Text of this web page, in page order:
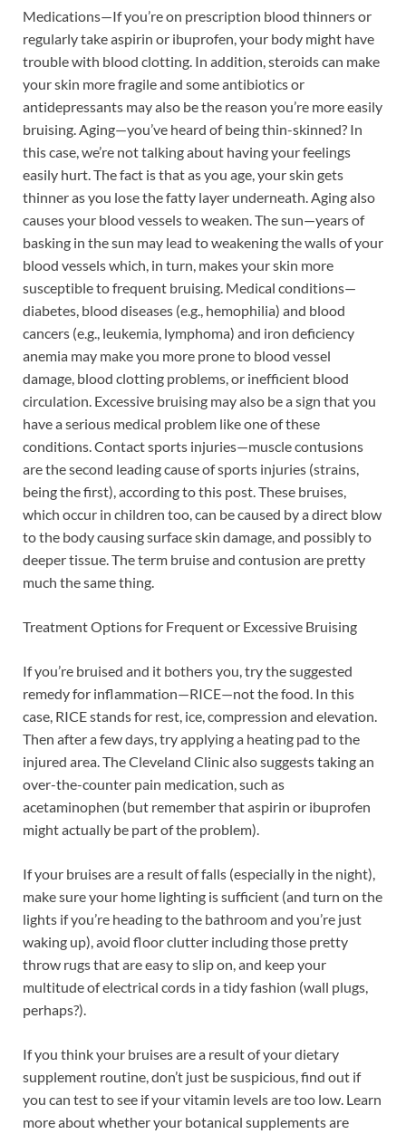
Medications—If you’re on prescription blood thinners or
regularly take aspirin or ibuprofen, your body might have
trouble with blood clotting. In addition, steroids can make
your skin more fragile and some antibiotics or
antidepressants may also be the reason you’re more easily
bruising. Aging—you’ve heard of being thin-skinned? In
this case, we’re not talking about having your feelings
easily hurt. The fact is that as you age, your skin gets
thinner as you lose the fatty layer underneath. Aging also
causes your blood vessels to weaken. The sun—years of
basking in the sun may lead to weakening the walls of your
blood vessels which, in turn, makes your skin more
susceptible to frequent bruising. Medical conditions—
diabetes, blood diseases (e.g., hemophilia) and blood
cancers (e.g., leukemia, lymphoma) and iron deficiency
anemia may make you more prone to blood vessel
damage, blood clotting problems, or inefficient blood
circulation. Excessive bruising may also be a sign that you
have a serious medical problem like one of these
conditions. Contact sports injuries—muscle contusions
are the second leading cause of sports injuries (strains,
being the first), according to this post. These bruises,
which occur in children too, can be caused by a direct blow
to the body causing surface skin damage, and possibly to
deeper tissue. The term bruise and contusion are pretty
much the same thing.
Treatment Options for Frequent or Excessive Bruising
If you’re bruised and it bothers you, try the suggested
remedy for inflammation—RICE—not the food. In this
case, RICE stands for rest, ice, compression and elevation.
Then after a few days, try applying a heating pad to the
injured area. The Cleveland Clinic also suggests taking an
over-the-counter pain medication, such as
acetaminophen (but remember that aspirin or ibuprofen
might actually be part of the problem).
If your bruises are a result of falls (especially in the night),
make sure your home lighting is sufficient (and turn on the
lights if you’re heading to the bathroom and you’re just
waking up), avoid floor clutter including those pretty
throw rugs that are easy to slip on, and keep your
multitude of electrical cords in a tidy fashion (wall plugs,
perhaps?).
If you think your bruises are a result of your dietary
supplement routine, don’t just be suspicious, find out if
you can test to see if your vitamin levels are too low. Learn
more about whether your botanical supplements are